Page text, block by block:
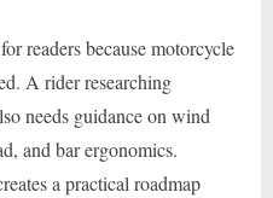
readers because motorcycle
A rider researching
needs guidance on wind
and bar ergonomics.
a practical roadmap